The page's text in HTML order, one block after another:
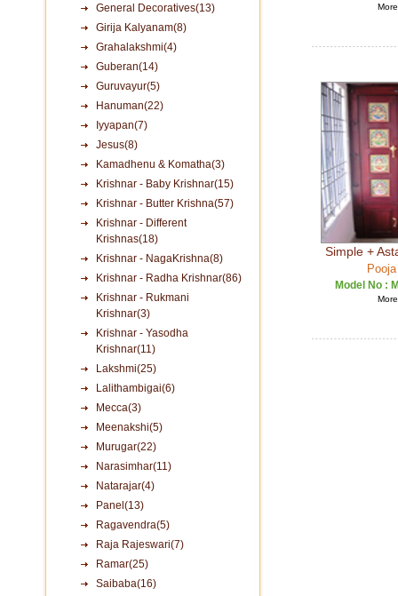
General Decoratives(13)
Girija Kalyanam(8)
Grahalakshmi(4)
Guberan(14)
Guruvayur(5)
Hanuman(22)
Iyyapan(7)
Jesus(8)
Kamadhenu & Komatha(3)
Krishnar - Baby Krishnar(15)
Krishnar - Butter Krishna(57)
Krishnar - Different
Krishnas(18)
Krishnar - NagaKrishna(8)
Krishnar - Radha Krishnar(86)
Krishnar - Rukmani
Krishnar(3)
Krishnar - Yasodha
Krishnar(11)
Lakshmi(25)
Lalithambigai(6)
Mecca(3)
Meenakshi(5)
Murugar(22)
Narasimhar(11)
Natarajar(4)
Panel(13)
Ragavendra(5)
Raja Rajeswari(7)
Ramar(25)
Saibaba(16)
Simple +
Model No :